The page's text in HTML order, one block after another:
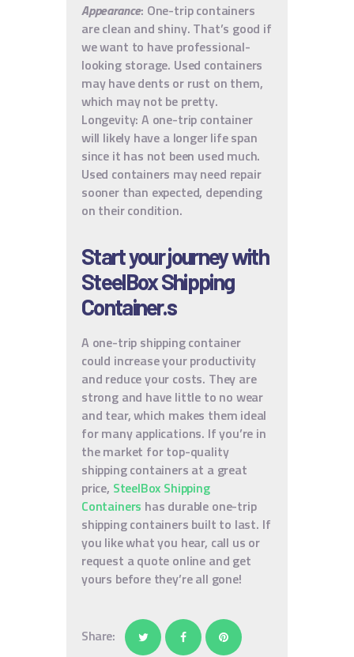
Appearance: One-trip containers
are clean and shiny. That’s good if
we want to have professional-
looking storage. Used containers
may have dents or rust on them,
which may not be pretty.
Longevity: A one-trip container
will likely have a longer life span
since it has not been used much.
Used containers may need repair
sooner than expected, depending
on their condition.
Start your journey with
SteelBox Shipping
Container.s
A one-trip shipping container
could increase your productivity
and reduce your costs. They are
strong and have little to no wear
and tear, which makes them ideal
for many applications. If you’re in
the market for top-quality
shipping containers at a great
price, SteelBox Shipping
Containers has durable one-trip
shipping containers built to last. If
you like what you hear, call us or
request a quote online and get
yours before they’re all gone!
Share: